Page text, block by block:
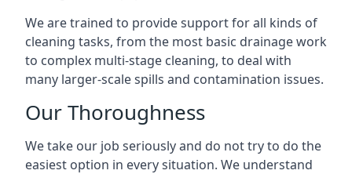
We are trained to provide support for all kinds of
cleaning tasks, from the most basic drainage work
to complex multi-stage cleaning, to deal with
many larger-scale spills and contamination issues.
Our Thoroughness
We take our job seriously and do not try to do the
easiest option in every situation. We understand